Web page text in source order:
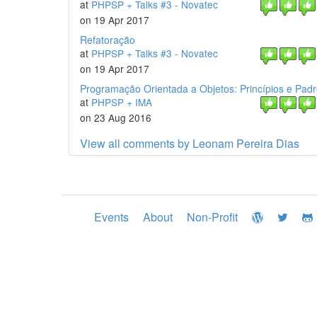
at PHPSP + Talks #3 - Novatec
on 19 Apr 2017
Refatoração
at PHPSP + Talks #3 - Novatec
on 19 Apr 2017
Programação Orientada a Objetos: Princípios e
at PHPSP + IMA
on 23 Aug 2016
View all comments by Leonam Pereira Dias
Events About Non-Profit